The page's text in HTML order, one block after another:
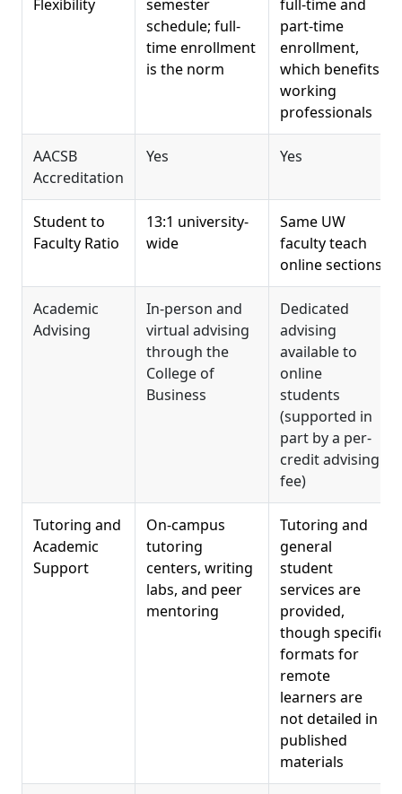
Flexibility
semester
schedule; full-
time enrollment
is the norm
full-time and
part-time
enrollment,
which benefits
working
professionals
AACSB
Accreditation
Yes Yes
Student to
Faculty Ratio
13:1 university-
wide
Same UW
faculty teach
online sections
Academic
Advising
In-person and
virtual advising
through the
College of
Business
Dedicated
advising
available to
online
students
(supported in
part by a per-
credit advising
fee)
Tutoring and
Academic
Support
On-campus
tutoring
centers, writing
labs, and peer
mentoring
Tutoring and
general
student
services are
provided,
though specific
formats for
remote
learners are
not detailed in
published
materials